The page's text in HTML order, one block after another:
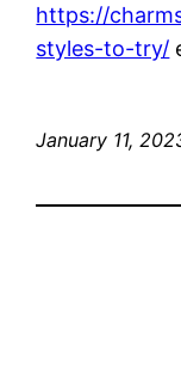
https://
styles-to-try/
January 11,